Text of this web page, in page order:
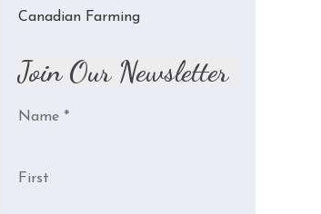
Canadian Farming
Join Our Newsletter
Name *
First